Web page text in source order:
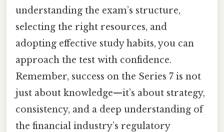
understanding the exam’s structure,
selecting the right resources, and
adopting effective study habits, you can
approach the test with confidence.
Remember, success on the Series 7 is not
just about knowledge—it’s about strategy,
consistency, and a deep understanding of
the financial industry’s regulatory